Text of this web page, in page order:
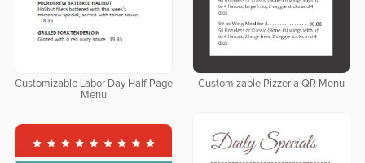
Customizable Labor Day Half Page
Menu
Customizable Pizzeria QR Menu